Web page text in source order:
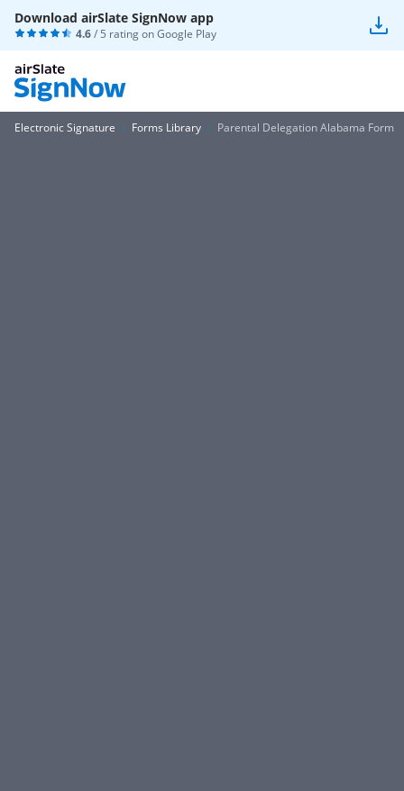
Download airSlate SignNow app
4.6/ 5 rating onGoogle Play
Electronic Signature Forms Library Parental Delegation Alabama Form